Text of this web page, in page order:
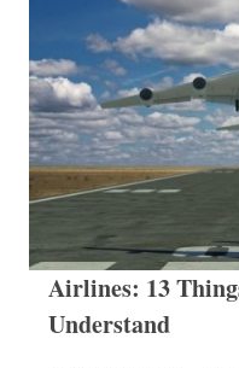
Airlines: 13
Understand